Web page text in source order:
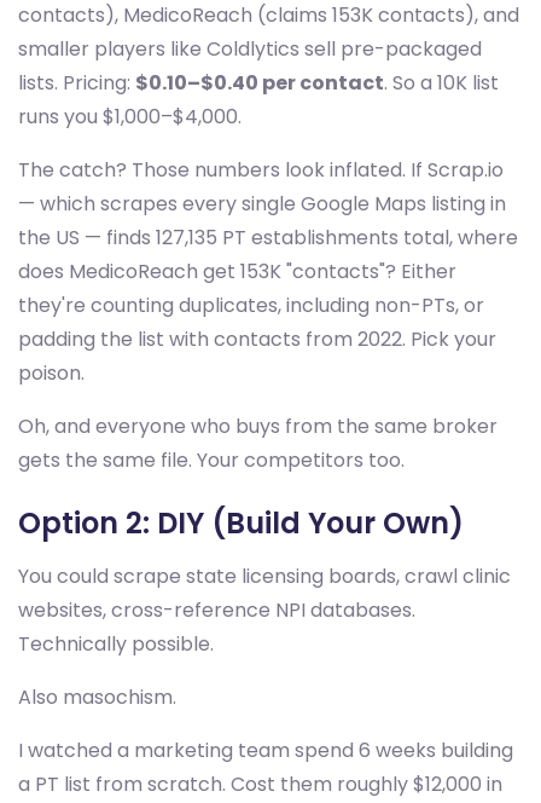
contacts), MedicoReach (claims 153K contacts), and
smaller players like Coldlytics sell pre-packaged
lists. Pricing: $0.10–$0.40 per contact. So a 10K list
runs you $1,000–$4,000.
The catch? Those numbers look inflated. If Scrap.io
— which scrapes every single Google Maps listing in
the US — finds 127,135 PT establishments total, where
does MedicoReach get 153K "contacts"? Either
they're counting duplicates, including non-PTs, or
padding the list with contacts from 2022. Pick your
poison.
Oh, and everyone who buys from the same broker
gets the same file. Your competitors too.
Option 2: DIY (Build Your Own)
You could scrape state licensing boards, crawl clinic
websites, cross-reference NPI databases.
Technically possible.
Also masochism.
I watched a marketing team spend 6 weeks building
a PT list from scratch. Cost them roughly $12,000 in